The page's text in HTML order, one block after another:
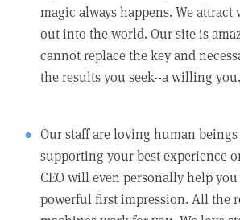
magic always happens. We attract
out into the world. Our site is
cannot replace the key and
the results you seek--a willing you.
Our staff are loving human
supporting your best experience
CEO will even personally help
powerful first impression. All the